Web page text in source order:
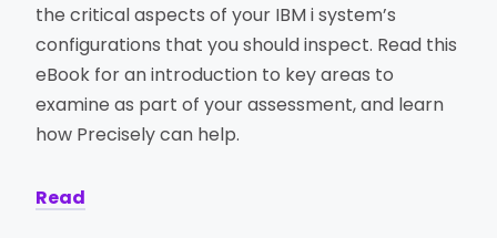
the critical aspects of your IBM i system’s
configurations that you should inspect. Read this
eBook for an introduction to key areas to
examine as part of your assessment, and learn
how Precisely can help.
Read